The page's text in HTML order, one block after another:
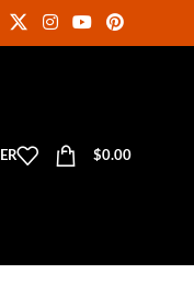
$0.00